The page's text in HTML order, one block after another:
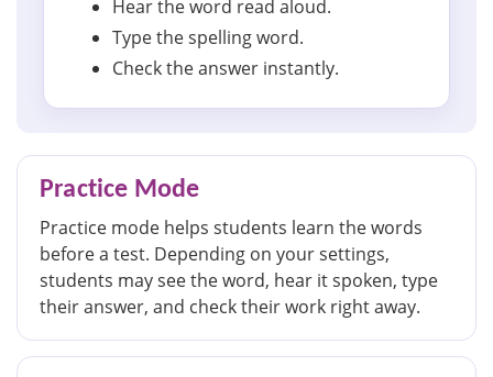
Hear the word read aloud.
Type the spelling word.
Check the answer instantly.
Practice Mode
Practice mode helps students learn the words
before a test. Depending on your settings,
students may see the word, hear it spoken, type
their answer, and check their work right away.